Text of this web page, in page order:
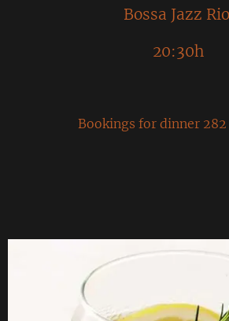
Bossa Jazz Rio
20:30h
Bookings for dinner 282